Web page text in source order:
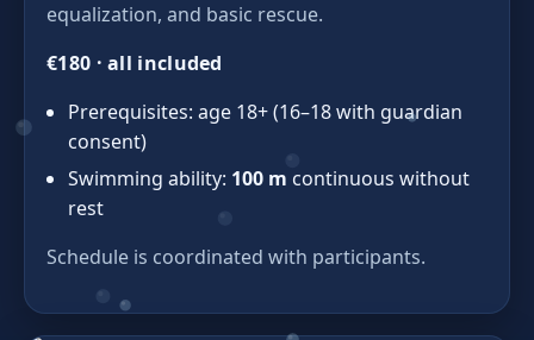
equalization, and basic rescue.
€180 · all included
Prerequisites: age 18+ (16–18 with guardian
consent)
Swimming ability: 100 m continuous without
rest
Schedule is coordinated with participants.